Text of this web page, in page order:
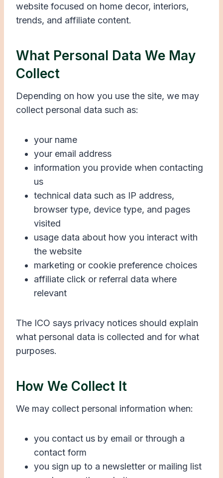
website focused on home decor, interiors,
trends, and affiliate content.
What Personal Data We May
Collect
Depending on how you use the site, we may
collect personal data such as:
your name
your email address
information you provide when contacting
us
technical data such as IP address,
browser type, device type, and pages
visited
usage data about how you interact with
the website
marketing or cookie preference choices
affiliate click or referral data where
relevant
The ICO says privacy notices should explain
what personal data is collected and for what
purposes.
How We Collect It
We may collect personal information when:
you contact us by email or through a
contact form
you sign up to a newsletter or mailing list